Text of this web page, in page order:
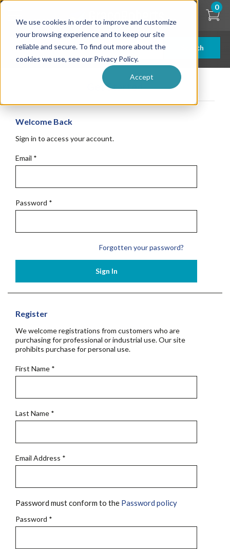
We use cookies in order to improve and customize
your browsing experience and to keep our site
reliable and secure. To find out more about the
cookies we use, see our Privacy Policy.
Accept
Skip
content
Search
0
Get Started
Welcome Back
Sign in to access your account.
Email *
Password *
Forgotten your password?
Sign In
Register
We welcome registrations from customers who are
purchasing for professional or industrial use. Our site
prohibits purchase for personal use.
First Name *
Last Name *
Email Address *
Password must conform to the Password policy
Password *